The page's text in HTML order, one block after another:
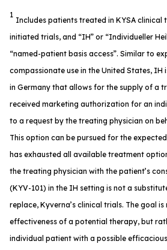
1
Includes patients treated in KYSA clinical
initiated trials, and “IH” or “Individueller
“named-patient basis access”. Similar to
compassionate use in the United States, IH
in Germany that allows for the supply of a
received marketing authorization for an
to a request by the treating physician on
This option can be pursued for the
has exhausted all available treatment
the treating physician with the patient’s
(KYV-101) in the IH setting is not a
replace, Kyverna’s clinical trials. The goal is
effectiveness of a potential therapy, but
individual patient with a possible